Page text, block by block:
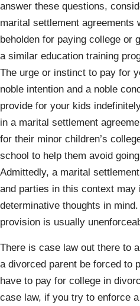
answer these questions,
marital settlement agreements
beholden for paying college or
a similar education training
The urge or instinct to pay for
noble intention and a noble
provide for your kids
in a marital settlement
for their minor children’s
school to help them avoid
Admittedly, a marital
and parties in this context
determinative thoughts in
provision is usually
There is case law out there to
a divorced parent be forced to
have to pay for college in
case law, if you try to enforce